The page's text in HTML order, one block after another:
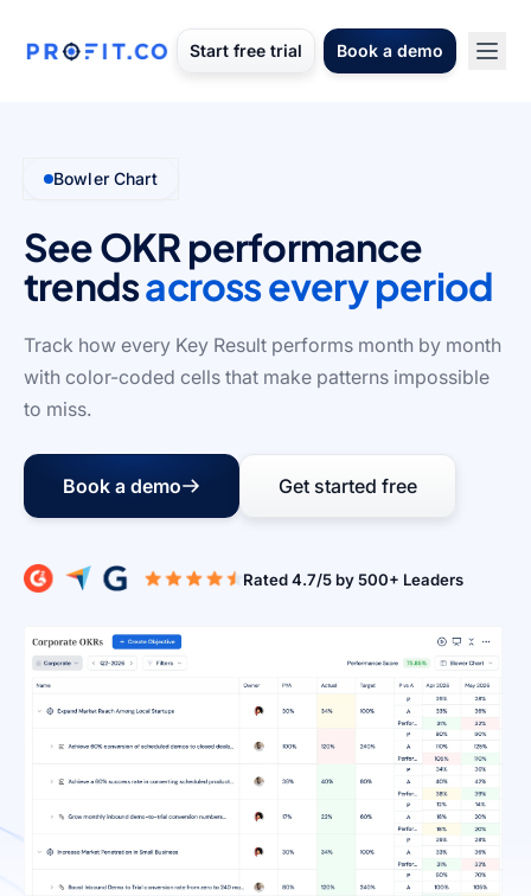
Start free trial Book a demo
Bowler Chart
See OKR performance
trendsacross every period
Track how every Key Result performs month by month
with color-coded cells that make patterns impossible
to miss.
Book a demo Get started free
Rated 4.7/5